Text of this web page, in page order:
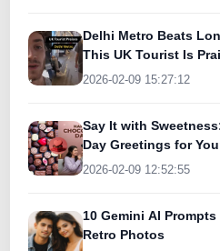
Delhi Metro Beats
This UK Tourist Is
Today
2026-02-09 15:27:12
Say It with
Day Greetings for
2026-02-09 12:52:55
10 Gemini AI
Retro Photos